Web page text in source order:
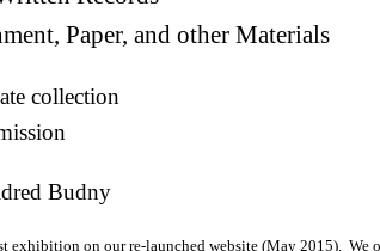
Paper, and other Materials
collection
Budny
exhibition on our re-launched website (May 2015). We